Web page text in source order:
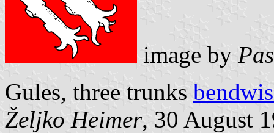
image by
Gules, three trunks
Željko Heimer, 30 August